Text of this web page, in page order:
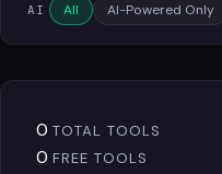
AI All AI-Powered Only
0 TOTAL TOOLS
0 FREE TOOLS